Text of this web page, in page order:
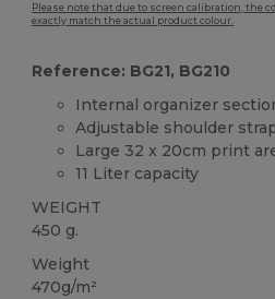
Please note that due to screen calibration, the
exactly match the actual product colour.
Reference: BG21, BG210
Internal organizer
Adjustable shoulder
Large 32 x 20cm print
11 Liter capacity
WEIGHT
450 g.
Weight
470g/m²